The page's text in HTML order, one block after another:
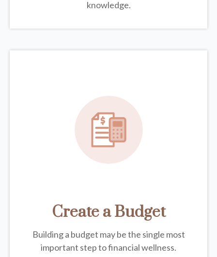
knowledge.
Create a Budget
Building a budget may be the single most
important step to financial wellness.